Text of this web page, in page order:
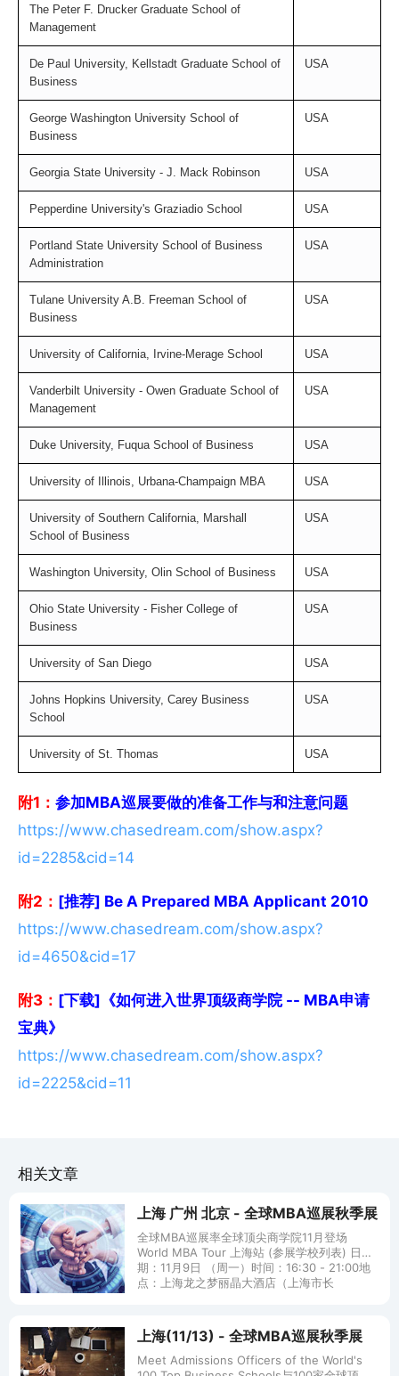
The Peter F. Drucker Graduate School of
Management
De Paul University, Kellstadt Graduate School of
Business
USA
George Washington University School of
Business
USA
Georgia State University - J. Mack Robinson USA
Pepperdine University's Graziadio School USA
Portland State University School of Business
Administration
USA
Tulane University A.B. Freeman School of
Business
USA
University of California, Irvine-Merage School USA
Vanderbilt University - Owen Graduate School of
Management
USA
Duke University, Fuqua School of Business USA
University of Illinois, Urbana-Champaign MBA USA
University of Southern California, Marshall
School of Business
USA
Washington University, Olin School of Business USA
Ohio State University - Fisher College of
Business
USA
University of San Diego USA
Johns Hopkins University, Carey Business
School
USA
University of St. Thomas USA
附1： 参加MBA巡展要做的准备工作与和注意问题
https://www.chasedream.com/show.aspx?
id=2285&cid=14
附2： [推荐] Be A Prepared MBA Applicant 2010
https://www.chasedream.com/show.aspx?
id=4650&cid=17
附3： [下载]《如何进入世界顶级商学院 -- MBA申请
宝典》
https://www.chasedream.com/show.aspx?
id=2225&cid=11
相关文章
上海 广州 北京 - 全球MBA巡展秋季展
全球MBA巡展率全球顶尖商学院11月登场
World MBA Tour 上海站 (参展学校列表) 日
期：11月9日 （周一）时间：16:30 - 21:00地
点：上海龙之梦丽晶大酒店（上海市长
上海(11/13) - 全球MBA巡展秋季展
Meet Admissions Officers of the World's